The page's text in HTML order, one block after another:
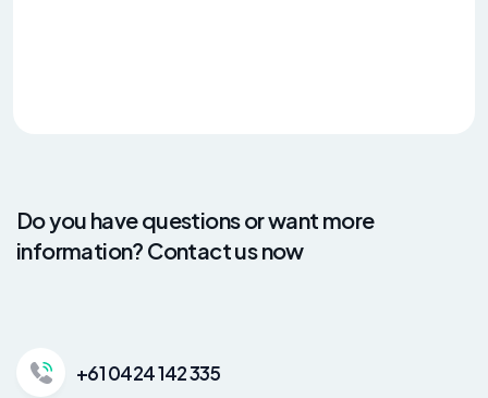
Do you have questions or want more
information? Contact us now
+61 0424 142 335